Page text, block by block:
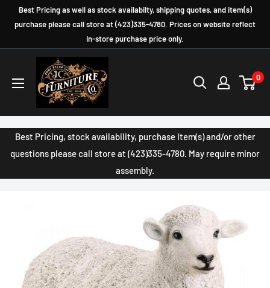
Best Pricing as well as stock availabilty, shipping quotes, and item(s)
purchase please call store at (423)335-4780. Prices on website reflect
In-store purchase price only.
Furniture
Company
0
Best Pricing, stock availability, purchase Item(s) and/or other
questions please call store at (423)335-4780. May require minor
assembly.